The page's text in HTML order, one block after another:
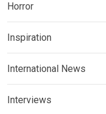
Horror
Inspiration
International News
Interviews